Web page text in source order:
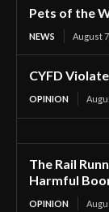
Pets of the
NEWS August
CYFD
OPINION
The Rail
Harmful
OPINION